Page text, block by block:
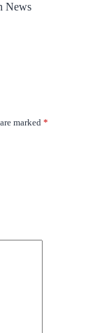
News
marked*